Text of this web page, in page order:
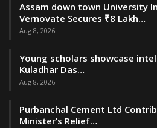
Assam down town University
Vernovate Secures ₹8 Lakh…
Aug 8, 2026
Young scholars showcase
Kuladhar Das…
Aug 8, 2026
Purbanchal Cement Ltd
Minister’s Relief…